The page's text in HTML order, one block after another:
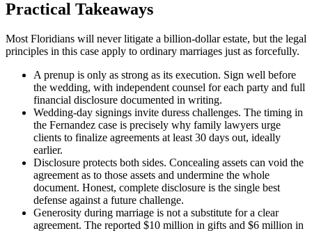
Practical Takeaways
Most Floridians will never litigate a billion-dollar estate, but the legal
principles in this case apply to ordinary marriages just as forcefully.
A prenup is only as strong as its execution. Sign well before
the wedding, with independent counsel for each party and full
financial disclosure documented in writing.
Wedding-day signings invite duress challenges. The timing in
the Fernandez case is precisely why family lawyers urge
clients to finalize agreements at least 30 days out, ideally
earlier.
Disclosure protects both sides. Concealing assets can void the
agreement as to those assets and undermine the whole
document. Honest, complete disclosure is the single best
defense against a future challenge.
Generosity during marriage is not a substitute for a clear
agreement. The reported $10 million in gifts and $6 million in